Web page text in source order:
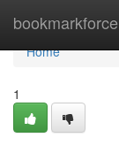
bookmarkforce
Home
Home
1